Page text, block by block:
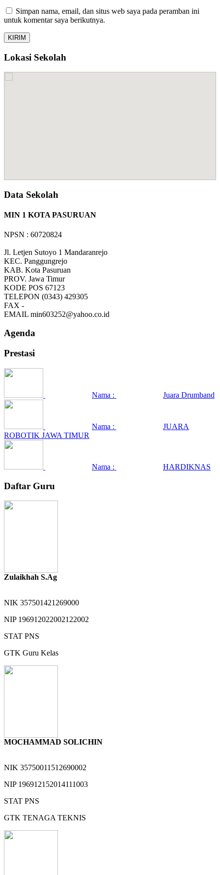
Simpan nama, email, dan situs web saya pada peramban ini
untuk komentar saya berikutnya.
Lokasi Sekolah
Data Sekolah
MIN 1 KOTA PASURUAN
NPSN : 60720824
Jl. Letjen Sutoyo 1 Mandaranrejo
KEC. Panggungrejo
KAB. Kota Pasuruan
PROV. Jawa Timur
KODE POS 67123
TELEPON (0343) 429305
FAX -
EMAIL min603252@yahoo.co.id
Agenda
Prestasi
Nama : Juara Drumband
Nama :
JUARA
ROBOTIK JAWA TIMUR
Nama : HARDIKNAS
Daftar Guru
Zulaikhah S.Ag
NIK 357501421269000
NIP 196912022002122002
STAT PNS
GTK Guru Kelas
MOCHAMMAD SOLICHIN
NIK 35750011512690002
NIP 196912152014111003
STAT PNS
GTK TENAGA TEKNIS